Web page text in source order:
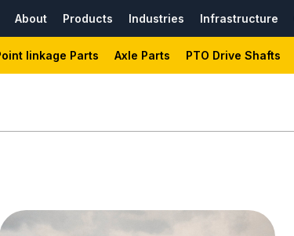
About Products Industries Infrastructure
linkage Parts Axle Parts PTO Drive Shafts